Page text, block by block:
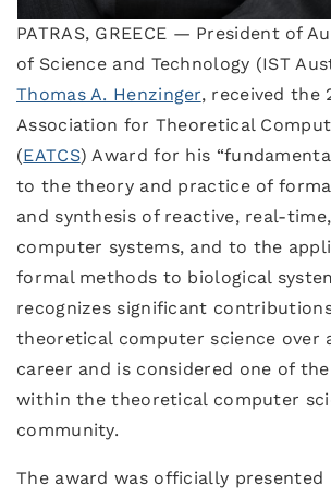
PATRAS, GREECE — President of
of Science and Technology (IST
Thomas A. Henzinger, received the
Association for Theoretical
(EATCS) Award for his
to the theory and practice of
and synthesis of reactive, real-
computer systems, and to the
formal methods to biological
recognizes significant
theoretical computer science over
career and is considered one of
within the theoretical computer
community.
The award was officially presented